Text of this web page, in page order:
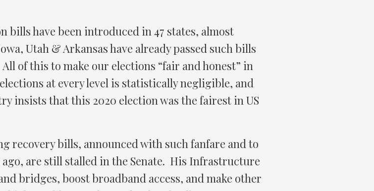
bills have been introduced in 47 states, almost
Utah & Arkansas have already passed such bills
of this to make our elections “fair and honest” in
at every level is statistically negligible, and
insists that this 2020 election was the fairest in US
recovery bills, announced with such fanfare and to
are still stalled in the Senate. His Infrastructure
bridges, boost broadband access, and make other